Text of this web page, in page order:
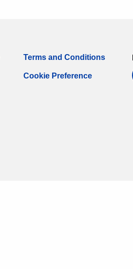
Terms and Conditions
Cookie Preference